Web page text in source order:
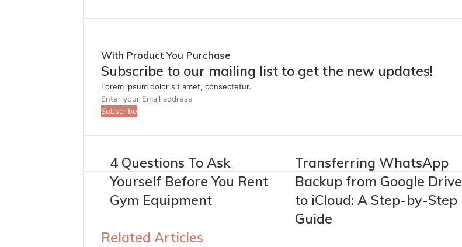
With Product You Purchase
Subscribe to our mailing list to get the new updates!
Lorem ipsum dolor sit amet, consectetur.
Enter
your
address
4 Questions To Ask
Yourself Before You Rent
Gym Equipment
Transferring WhatsApp
Backup from Google Drive
to iCloud: A Step-by-Step
Guide
Related Articles